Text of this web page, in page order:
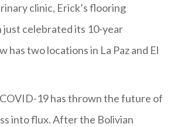
clinic, Erick’s flooring
just celebrated its 10-year
has two locations in La Paz and El
19 has thrown the future of
into flux. After the Bolivian